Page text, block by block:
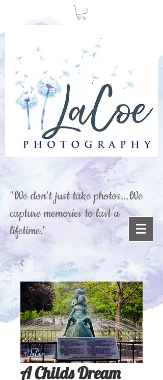
"We don't just take photos...We
capture memories to last a
lifetime."
A Childs Dream